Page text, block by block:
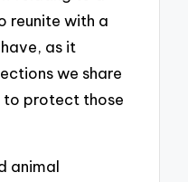
reunite with a
as it
we share
to protect those
animal